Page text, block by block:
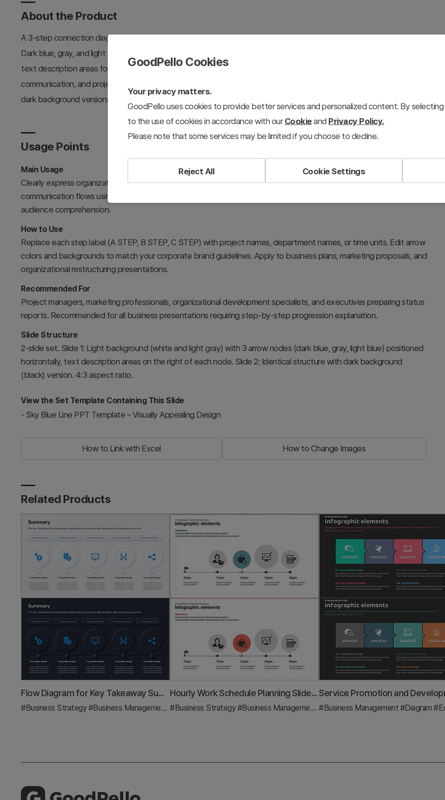
About the Product
A 3-step connection diagram PowerPoint slide that visualizes message propagation and sequential relationship flow.
Dark blue, gray, and light blue arrows represent the progression from Step A to Step B to Step C, with dedicated
text description areas for each stage. This PPT slide template is ready to use for business processes, organizational
communication, and project phase explanations. Provided in 4:3 aspect ratio with 2 slides featuring both light and
dark background versions.
Usage Points
Main Usage
Clearly express organizational message propagation paths, project phase progression, and inter-departmental
communication flows using arrow connections. The 3-step structure simplifies complex processes and enhances
audience comprehension.
How to Use
Replace each step label (A STEP, B STEP, C STEP) with project names, department names, or time units. Edit arrow
colors and backgrounds to match your corporate brand guidelines. Apply to business plans, marketing proposals, and
organizational restructuring presentations.
Recommended For
Project managers, marketing professionals, organizational development specialists, and executives preparing status
reports. Recommended for all business presentations requiring step-by-step progression explanation.
Slide Structure
2-slide set. Slide 1: Light background (white and light gray) with 3 arrow nodes (dark blue, gray, light blue) positioned
horizontally, text description areas on the right of each node. Slide 2: Identical structure with dark background
(black) version. 4:3 aspect ratio.
View the Set Template Containing This Slide
- Sky Blue Line PPT Template – Visually Appealing Design
How to Link with Excel How to Change Images
Related Products
Flow Diagram for Key Takeaway Summary
#Business Strategy#Business Management #Diagram
Hourly Work Schedule Planning Slide – Efficient Business Strategy
#Business Strategy#Business Management #Diagram
#Business Management #Diagram
GoodPello Cookies
Your privacy matters.
GoodPello uses cookies to provide better services and personalized content. By
to the use of cookies in accordance with ourCookieand Privacy Policy.
Please note that some services may be limited if you choose to decline.
Reject All Cookie Settings